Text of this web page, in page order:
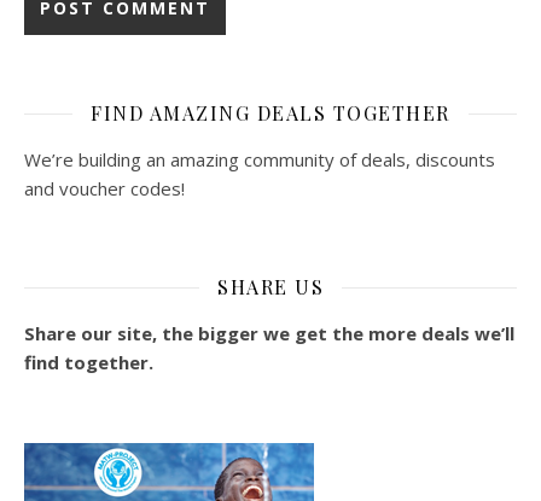
FIND AMAZING DEALS TOGETHER
We’re building an amazing community of deals, discounts
and voucher codes!
SHARE US
Share our site, the bigger we get the more deals we’ll
find together.